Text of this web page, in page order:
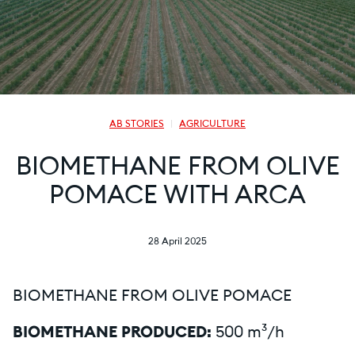
AB STORIES AGRICULTURE
BIOMETHANE FROM OLIVE
POMACE WITH ARCA
28 April 2025
BIOMETHANE FROM OLIVE POMACE
BIOMETHANE PRODUCED: 500 m³/h